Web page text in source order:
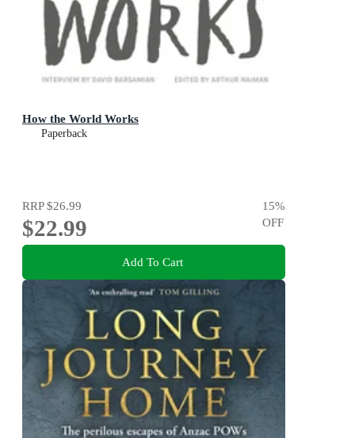
How the World Works
Paperback
RRP$26.99
$22.99
15%
OFF
Add To Cart